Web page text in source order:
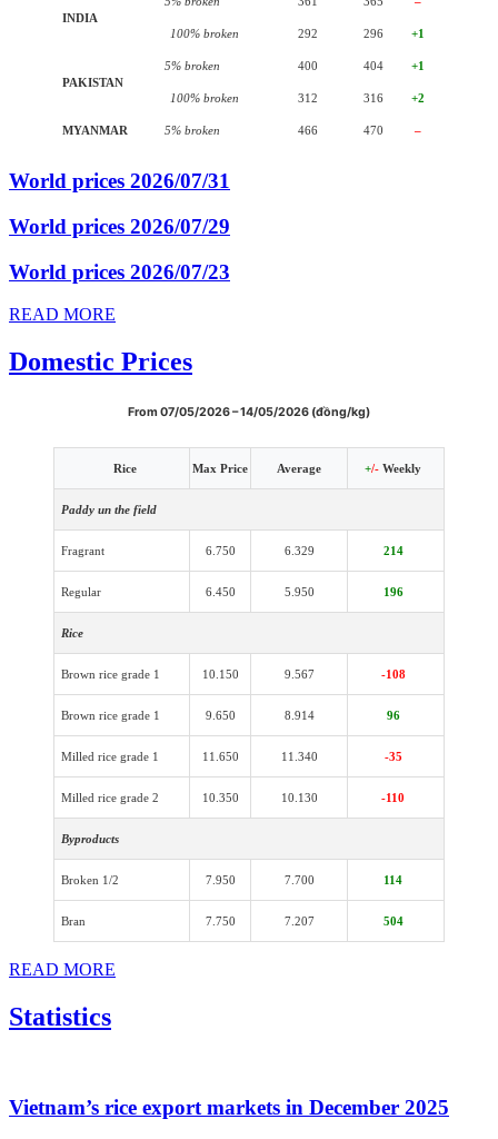
INDIA
100% broken 292 296 +1
PAKISTAN
5% broken 400 404 +1
100% broken 312 316 +2
MYANMAR 5% broken 466 470 –
World prices 2026/07/31
World prices 2026/07/29
World prices 2026/07/23
READ MORE
Domestic Prices
From 07/05/2026 – 14/05/2026 (đồng/kg)
Rice Max Price Average +/- Weekly
Paddy un the field
Fragrant 6.750 6.329 214
Regular 6.450 5.950 196
Rice
Brown rice grade 1 10.150 9.567 -108
Brown rice grade 1 9.650 8.914 96
Milled rice grade 1 11.650 11.340 -35
Milled rice grade 2 10.350 10.130 -110
Byproducts
Broken 1/2 7.950 7.700 114
Bran 7.750 7.207 504
READ MORE
Statistics
Vietnam’s rice export markets in December 2025